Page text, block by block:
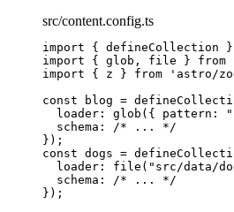
src/content.config.ts
import { defineCollection }
import { glob, file } from
import { z } from ' astro/
const
blog =
loader: glob ( { pattern: "
schema: /* ... */
} );
const dogs =
loader: file ( " src/data/
schema: /* ... */
} );